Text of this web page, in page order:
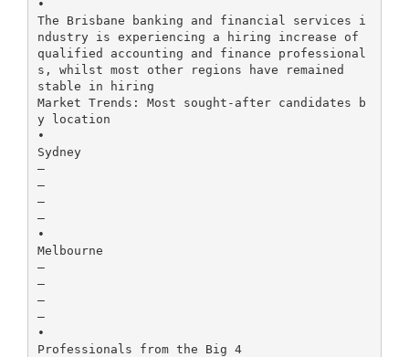
•
The Brisbane banking and financial services i
ndustry is experiencing a hiring increase of
qualified accounting and finance professional
s, whilst most other regions have remained
stable in hiring
Market Trends: Most sought-after candidates b
y location
•
Sydney
–
–
–
–
•
Melbourne
–
–
–
–
•
Professionals from the Big 4